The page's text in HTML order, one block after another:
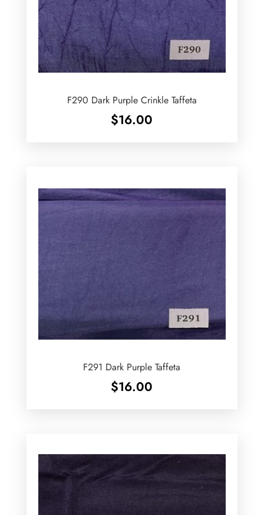
F290 Dark Purple Crinkle Taffeta
$16.00
F291 Dark Purple Taffeta
$16.00